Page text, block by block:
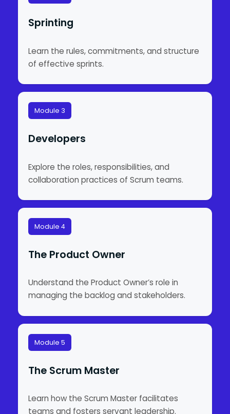
Sprinting
Learn the rules, commitments, and structure
of effective sprints.
Module 3
Developers
Explore the roles, responsibilities, and
collaboration practices of Scrum teams.
Module 4
The Product Owner
Understand the Product Owner’s role in
managing the backlog and stakeholders.
Module 5
The Scrum Master
Learn how the Scrum Master facilitates
teams and fosters servant leadership.